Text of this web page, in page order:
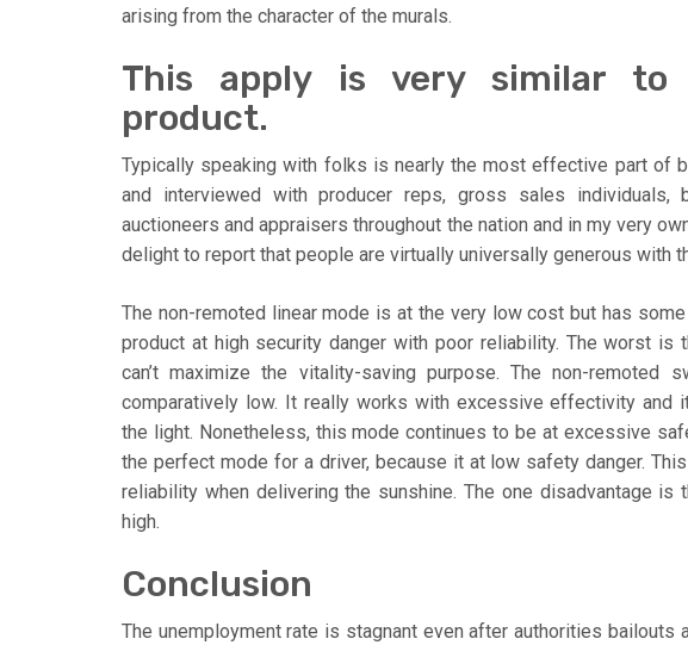
arising from the character of the murals.
This apply is very similar to
product.
Typically speaking with folks is nearly the most effective part of
and interviewed with producer reps, gross sales individuals,
auctioneers and appraisers throughout the nation and in my very
delight to report that people are virtually universally generous with
The non-remoted linear mode is at the very low cost but has
product at high security danger with poor reliability. The worst
can’t maximize the vitality-saving purpose. The non-
comparatively low. It really works with excessive effectivity and
the light. Nonetheless, this mode continues to be at excessive
the perfect mode for a driver, because it at low safety danger.
reliability when delivering the sunshine. The one disadvantage
high.
Conclusion
The unemployment rate is stagnant even after authorities bailouts